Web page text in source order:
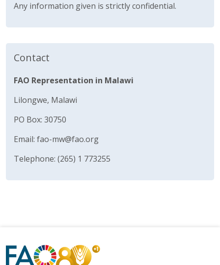
Any information given is strictly confidential.
Contact
FAO Representation in Malawi
Lilongwe, Malawi
PO Box: 30750
Email: fao-mw@fao.org
Telephone: (265) 1 773255